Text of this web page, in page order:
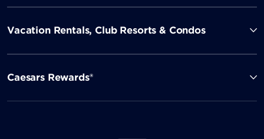
Vacation Rentals, Club Resorts & Condos
Caesars Rewards®